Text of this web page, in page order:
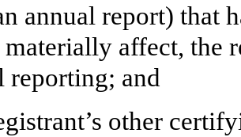
annual report) that
affect, the
reporting; and
other